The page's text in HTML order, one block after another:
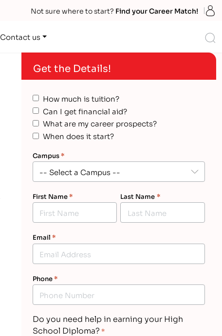
Not sure where to start? Find your Career Match!
Contact us
Get the Details!
How much is tuition?
Can I get financial aid?
What are my career prospects?
When does it start?
Campus*
First Name* Last Name *
Email *
Phone*
Do you need help in earning your High
School Diploma? *